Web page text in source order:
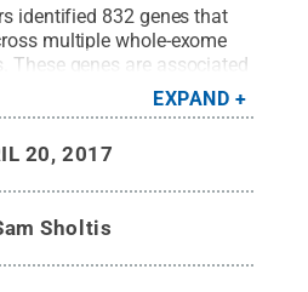
identified 832 genes that
multiple whole-exome
These genes are associated
heart failure and other
by researchers using
State University, Carley
.
EXPAND
20, 2017
Sholtis